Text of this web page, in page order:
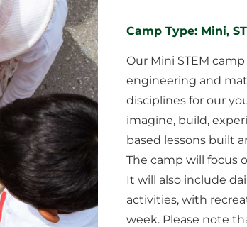
Camp Type: Mini,
Our Mini STEM
engineering and
disciplines for our
imagine, build,
based lessons built
The camp will focus
It will also include
activities, with
week. Please note